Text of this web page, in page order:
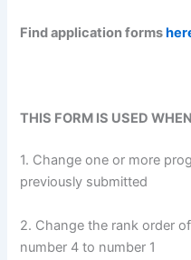
Find application forms
THIS FORM IS USED
1. Change one or more
previously submitted
2. Change the rank order
number 4 to number 1